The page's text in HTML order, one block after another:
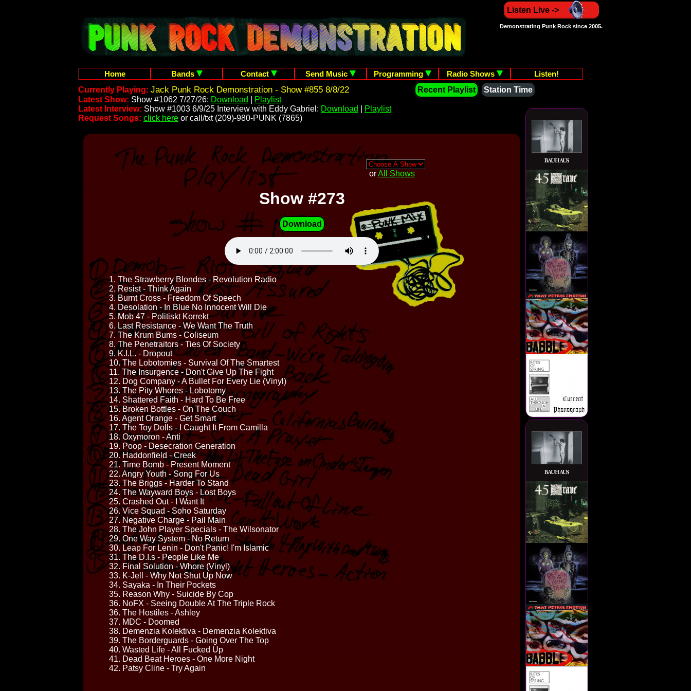
Listen Live ->
Demonstrating Punk Rock since 2005.
Home Bands Contact Send Music Programming Radio Shows
Listen!
Currently Playing: Jack Punk Rock Demonstration - Show #855 8/8/22 Recent Playlist
Station Time
Latest Show: Show #1062 7/27/26: Download
Playlist
Latest Interview: Show #1003 6/9/25 Interview with Eddy Gabriel: Download
Playlist
Request Songs: click here or call/txt (209)-980-PUNK (7865)
orAll Shows
Show #273
Download
1. The Strawberry Blondes - Revolution Radio
2. Resist - Think Again
3. Burnt Cross - Freedom Of Speech
4. Desolation - In Blue No Innocent Will Die
5. Mob 47 - Politiskt Korrekt
6. Last Resistance - We Want The Truth
7. The Krum Bums - Coliseum
8. The Penetraitors - Ties Of Society
9. K.I.L. - Dropout
10. The Lobotomies - Survival Of The Smartest
11. The Insurgence - Don't Give Up The Fight
12. Dog Company - A Bullet For Every Lie (Vinyl)
13. The Pity Whores - Lobotomy
14. Shattered Faith - Hard To Be Free
15. Broken Bottles - On The Couch
16. Agent Orange - Get Smart
17. The Toy Dolls - I Caught It From Camilla
18. Oxymoron - Anti
19. Poop - Desecration Generation
20. Haddonfield - Creek
21. Time Bomb - Present Moment
22. Angry Youth - Song For Us
23. The Briggs - Harder To Stand
24. The Wayward Boys - Lost Boys
25. Crashed Out - I Want It
26. Vice Squad - Soho Saturday
27. Negative Charge - Pail Main
28. The John Player Specials - The Wilsonator
29. One Way System - No Return
30. Leap For Lenin - Don't Panic! I'm Islamic
31. The D.I.s - People Like Me
32. Final Solution - Whore (Vinyl)
33. K-Jell - Why Not Shut Up Now
34. Sayaka - In Their Pockets
35. Reason Why - Suicide By Cop
36. NoFX - Seeing Double At The Triple Rock
36. The Hostiles - Ashley
37. MDC - Doomed
38. Demenzia Kolektiva - Demenzia Kolektiva
39. The Borderguards - Going Over The Top
40. Wasted Life - All Fucked Up
41. Dead Beat Heroes - One More Night
42. Patsy Cline - Try Again